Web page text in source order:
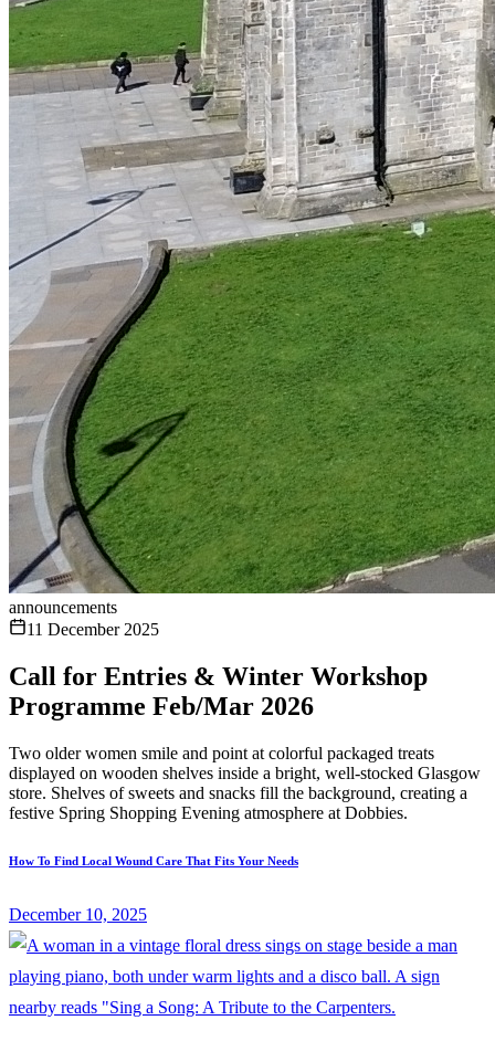
announcements
11 December 2025
Call for Entries & Winter Workshop
Programme Feb/Mar 2026
Two older women smile and point at colorful packaged treats
displayed on wooden shelves inside a bright, well-stocked Glasgow
store. Shelves of sweets and snacks fill the background, creating a
festive Spring Shopping Evening atmosphere at Dobbies.
How To Find Local Wound Care That Fits Your Needs
December 10, 2025